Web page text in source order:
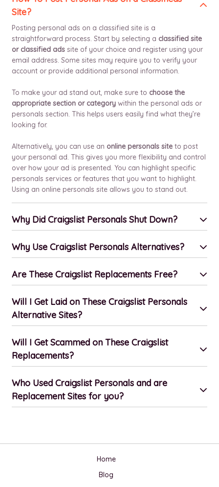
Site?
Posting personal ads on a classified site is a
straightforward process. Start by selecting a classified site
or classified ads site of your choice and register using your
email address. Some sites may require you to verify your
account or provide additional personal information.
To make your ad stand out, make sure to choose the
appropriate section or category within the personal ads or
personals section. This helps users easily find what they’re
looking for.
Alternatively, you can use an online personals site to post
your personal ad. This gives you more flexibility and control
over how your ad is presented. You can highlight specific
personals services or features that you want to highlight.
Using an online personals site allows you to stand out.
Why Did Craigslist Personals Shut Down?
Why Use Craigslist Personals Alternatives?
Are These Craigslist Replacements Free?
Will I Get Laid on These Craigslist Personals
Alternative Sites?
Will I Get Scammed on These Craigslist
Replacements?
Who Used Craigslist Personals and are
Replacement Sites for you?
Home
Blog